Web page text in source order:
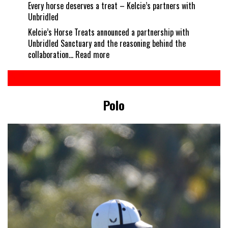
Every horse deserves a treat – Kelcie’s partners with
Unbridled
Kelcie’s Horse Treats announced a partnership with
Unbridled Sanctuary and the reasoning behind the
collaboration… Read more:
deserves
a
treat
–
Kelcie’s
with
Unbridled
Polo